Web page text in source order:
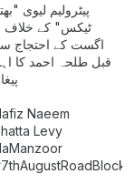
پیٹرولیم لیوی "بھتہ
اگست کے احتجاج
قبل طلحہ احمد کا
Naeem
Levy